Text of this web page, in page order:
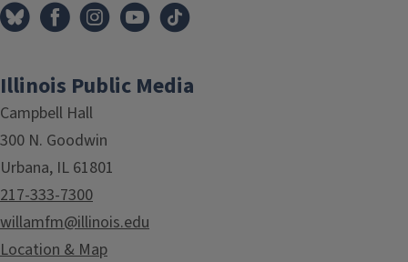
Illinois Public Media
Campbell Hall
300 N. Goodwin
Urbana, IL 61801
217-333-7300
willamfm@illinois.edu
Location & Map